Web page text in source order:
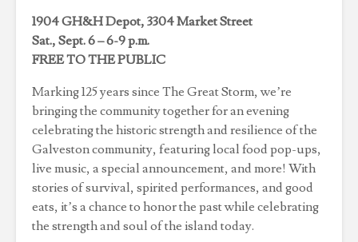
1904 GH&H Depot, 3304 Market Street
Sat., Sept. 6 – 6-9 p.m.
FREE TO THE PUBLIC
Marking 125 years since The Great Storm, we’re
bringing the community together for an evening
celebrating the historic strength and resilience of the
Galveston community, featuring local food pop-ups,
live music, a special announcement, and more! With
stories of survival, spirited performances, and good
eats, it’s a chance to honor the past while celebrating
the strength and soul of the island today.